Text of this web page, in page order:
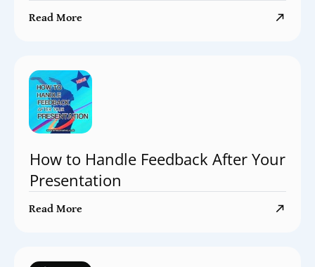
Read More
How to Handle Feedback After Your
Presentation
Read More